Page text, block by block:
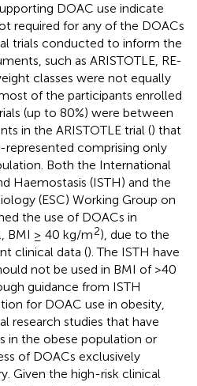
DOAC use indicate
required for any of the DOACs
trials conducted to inform the
such as ARISTOTLE, RE-
classes were not equally
of the participants enrolled
(up to 80%) were between
in the ARISTOTLE trial () that
represented comprising only
Both the International
Haemostasis (ISTH) and the
(ESC) Working Group on
the use of DOACs in
BMI ≥ 40 kg/m2), due to the
clinical data (). The ISTH have
not be used in BMI of >40
guidance from ISTH
for DOAC use in obesity,
research studies that have
in the obese population or
of DOACs exclusively
Given the high-risk clinical